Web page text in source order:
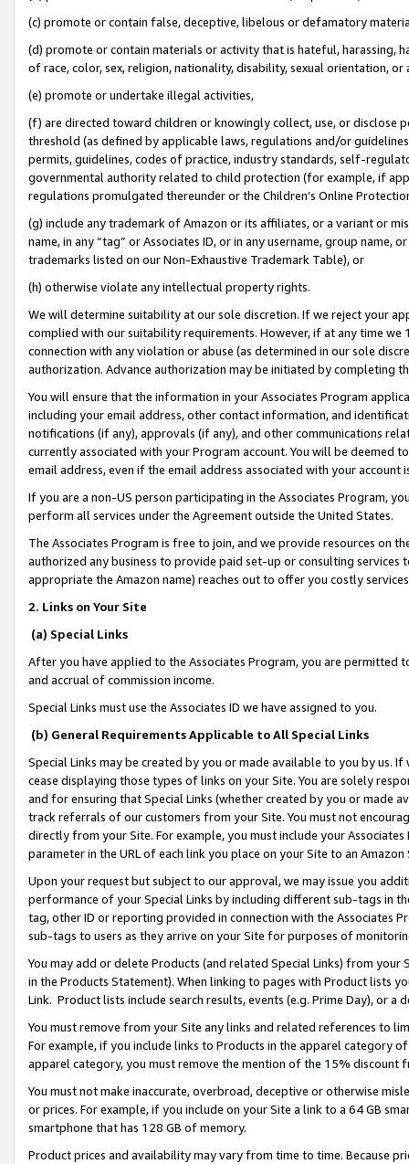
(c) promote or contain false, deceptive, libelous or defamatory
(d) promote or contain materials or activity that is hateful, harassing,
of race, color, sex, religion, nationality, disability, sexual orientation, or
(e) promote or undertake illegal activities,
(f) are directed toward children or knowingly collect, use, or
threshold (as defined by applicable laws, regulations and/or
permits, guidelines, codes of practice, industry standards, self-
governmental authority related to child protection (for example, if
regulations promulgated thereunder or the Children’s Online
(g) include any trademark of Amazon or its affiliates, or a variant or
name, in any “tag” or Associates ID, or in any username, group
trademarks listed on our Non-Exhaustive Trademark Table), or
(h) otherwise violate any intellectual property rights.
We will determine suitability at our sole discretion. If we reject your
complied with our suitability requirements. However, if at any time
connection with any violation or abuse (as determined in our sole
authorization. Advance authorization may be initiated by completing
You will ensure that the information in your Associates Program
including your email address, other contact information, and
notifications (if any), approvals (if any), and other communications
currently associated with your Program account. You will be deemed
email address, even if the email address associated with your account
If you are a non-US person participating in the Associates Program,
perform all services under the Agreement outside the United States.
The Associates Program is free to join, and we provide resources on
authorized any business to provide paid set-up or consulting
appropriate the Amazon name) reaches out to offer you costly
2. Links on Your Site
(a) Special Links
After you have applied to the Associates Program, you are permitted
and accrual of commission income.
Special Links must use the Associates ID we have assigned to you.
(b) General Requirements Applicable to All Special Links
Special Links may be created by you or made available to you by us.
cease displaying those types of links on your Site. You are solely
and for ensuring that Special Links (whether created by you or
track referrals of our customers from your Site. You must not
directly from your Site. For example, you must include your
parameter in the URL of each link you place on your Site to an
Upon your request but subject to our approval, we may issue you
performance of your Special Links by including different sub-tags in
tag, other ID or reporting provided in connection with the Associates
sub-tags to users as they arrive on your Site for purposes of
You may add or delete Products (and related Special Links) from
in the Products Statement). When linking to pages with Product lists
Link. Product lists include search results, events (e.g. Prime Day), or a
You must remove from your Site any links and related references to
For example, if you include links to Products in the apparel category
apparel category, you must remove the mention of the 15% discount
You must not make inaccurate, overbroad, deceptive or otherwise
or prices. For example, if you include on your Site a link to a 64 GB
smartphone that has 128 GB of memory.
Product prices and availability may vary from time to time. Because